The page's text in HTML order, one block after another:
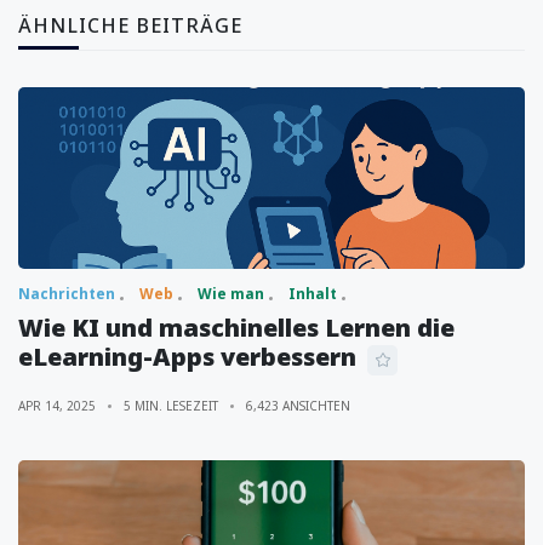
ÄHNLICHE BEITRÄGE
Nachrichten Web Wie man Inhalt
Wie KI und maschinelles Lernen die
eLearning-Apps verbessern
APR 14, 2025 5 MIN. LESEZEIT 6,423 ANSICHTEN